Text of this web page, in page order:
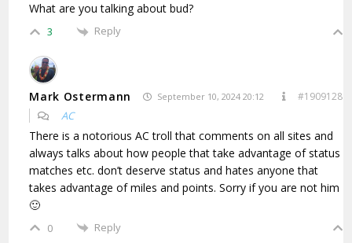
What are you talking about bud?
3 Reply
Mark Ostermann September 10, 2024 20:12 #1909128
AC
There is a notorious AC troll that comments on all sites and
always talks about how people that take advantage of status
matches etc. don’t deserve status and hates anyone that
takes advantage of miles and points. Sorry if you are not him
🙂
0 Reply